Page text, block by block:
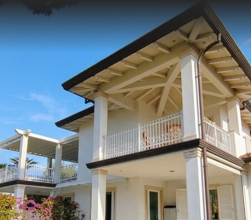
WRITE TO US WITHOUT OBLIGATION
0584 752141